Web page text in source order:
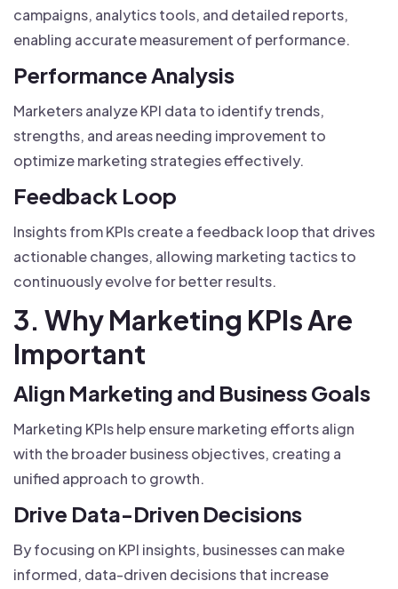
campaigns, analytics tools, and detailed reports,
enabling accurate measurement of performance.
Performance Analysis
Marketers analyze KPI data to identify trends,
strengths, and areas needing improvement to
optimize marketing strategies effectively.
Feedback Loop
Insights from KPIs create a feedback loop that drives
actionable changes, allowing marketing tactics to
continuously evolve for better results.
3. Why Marketing KPIs Are
Important
Align Marketing and Business Goals
Marketing KPIs help ensure marketing efforts align
with the broader business objectives, creating a
unified approach to growth.
Drive Data-Driven Decisions
By focusing on KPI insights, businesses can make
informed, data-driven decisions that increase